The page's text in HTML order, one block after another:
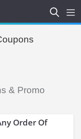
& Promo
Order Of